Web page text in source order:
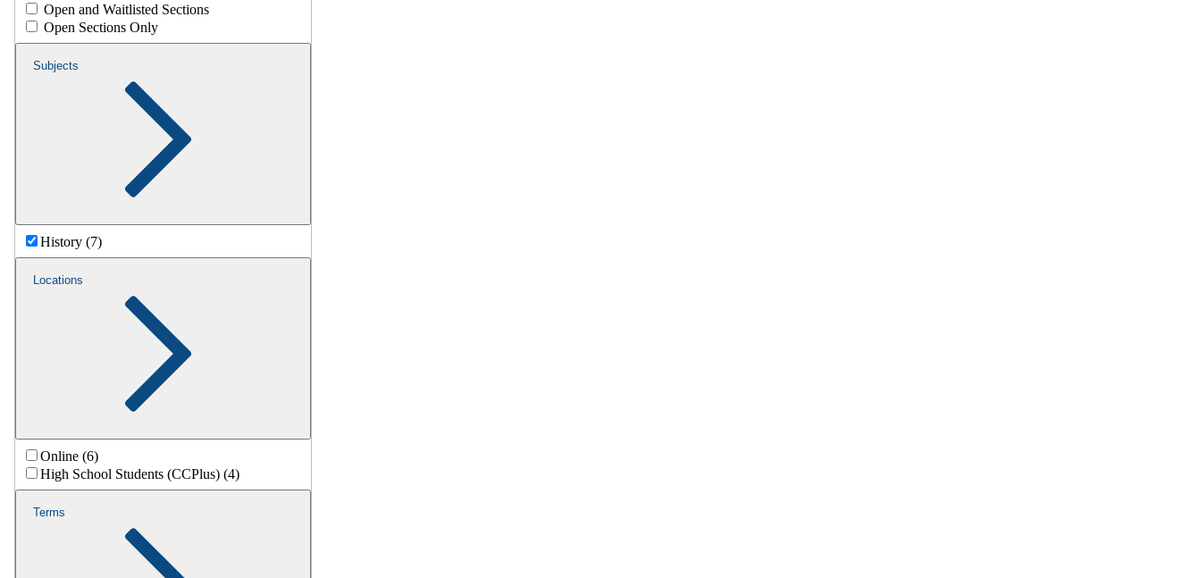
Open and Waitlisted Sections
Open Sections Only
Subjects
History (7)
Locations
Online (6)
High School Students (CCPlus) (4)
Terms